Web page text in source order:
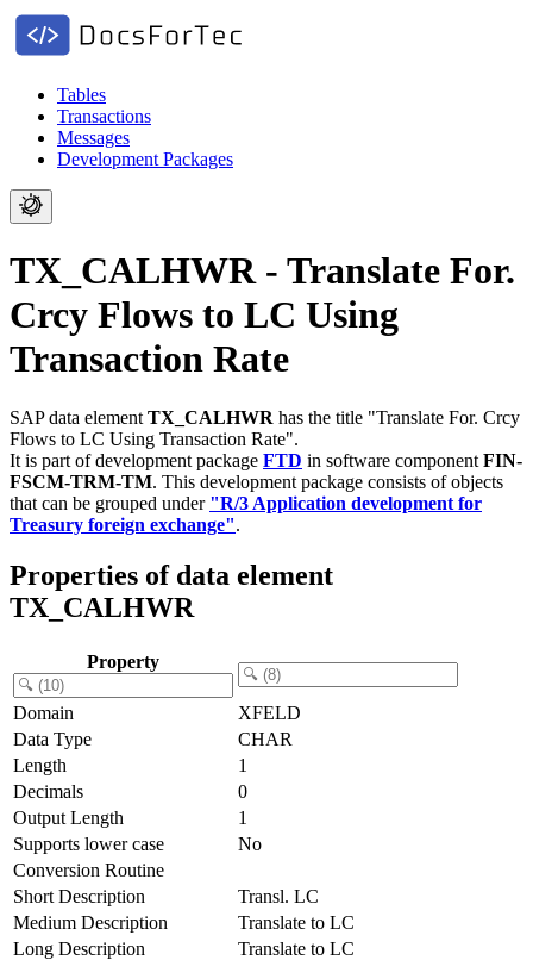
Tables
Transactions
Messages
Development Packages
TX_CALHWR - Translate For.
Crcy Flows to LC Using
Transaction Rate
SAP data element TX_CALHWR has the title "Translate For. Crcy
Flows to LC Using Transaction Rate".
It is part of development package FTD in software component FIN-
FSCM-TRM-TM. This development package consists of objects
that can be grouped under "R/3 Application development for
Treasury foreign exchange".
Properties of data element
TX_CALHWR
Property
Domain
XFELD
Data Type
CHAR
Length
1
Decimals
0
Output Length
1
Supports lower case
No
Conversion Routine
Short Description
Transl. LC
Medium Description
Translate to LC
Long Description
Translate to LC